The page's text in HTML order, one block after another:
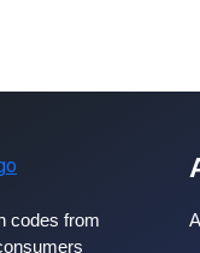
codes from